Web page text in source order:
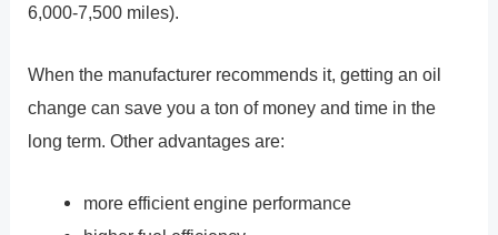
6,000-7,500 miles).
When the manufacturer recommends it, getting an oil
change can save you a ton of money and time in the
long term. Other advantages are:
more efficient engine performance